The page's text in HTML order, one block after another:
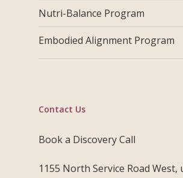
Nutri-Balance Program
Embodied Alignment Program
Contact Us
Book a Discovery Call
1155 North Service Road West,